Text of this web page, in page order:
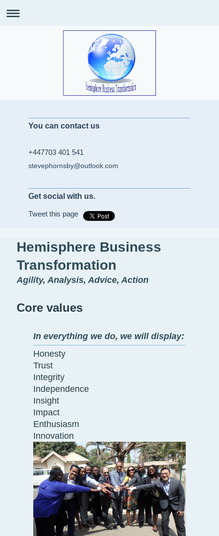
You can contact us
+447703 401 541
stevephornsby@outlook.com
Get social with us.
Tweet this page
Hemisphere Business
Transformation
Agility, Analysis, Advice, Action
Core values
In everything we do, we will display:
Honesty
Trust
Integrity
Independence
Insight
Impact
Enthusiasm
Innovation